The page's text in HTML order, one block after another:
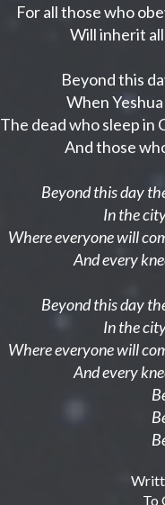
For all those who
Will inherit
Beyond this
When
The dead who sleep in
And those
Beyond this day
In the
Where everyone will
And every
Beyond this day
In the
Where everyone will
And every
To